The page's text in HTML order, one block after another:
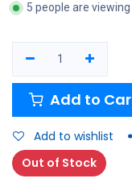
5 people are
Add to
Add to wishlist
Out of Stock